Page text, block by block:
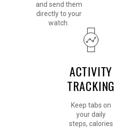
and send them
directly to your
watch.
ACTIVITY
TRACKING
Keep tabs on
your daily
steps, calories